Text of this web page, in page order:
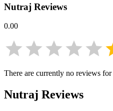
Nutraj Reviews
0.00
There are currently no reviews for
Nutraj Reviews